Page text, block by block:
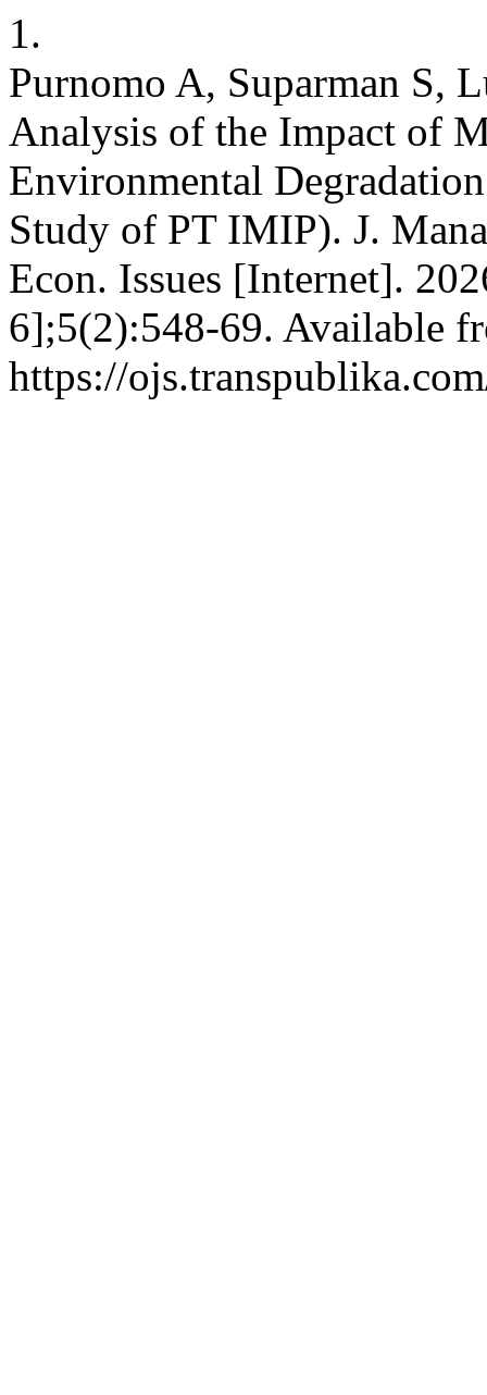
1.
Purnomo A, Suparman S,
Analysis of the Impact of
Environmental
Study of PT IMIP). J.
Econ. Issues [Internet].
6];5(2):548-69. Available
https://